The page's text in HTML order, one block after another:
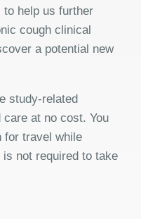
help us further
cough clinical
a potential new
study-related
at no cost. You
for travel while
not required to take